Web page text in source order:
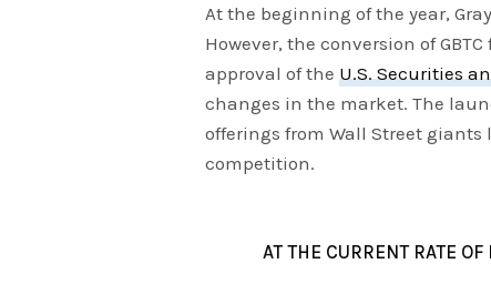
At the beginning of the year,
However, the conversion of
approval of the U.S. Securities
changes in the market. The
offerings from Wall Street
competition.
AT THE CURRENT RATE